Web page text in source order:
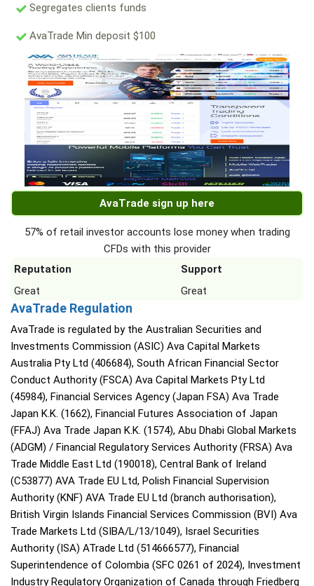
Segregates clients funds
AvaTrade Min deposit $100
AvaTrade sign up here
57% of retail investor accounts lose money when trading
CFDs with this provider
Reputation
Support
Great
Great
AvaTrade Regulation
AvaTrade is regulated by the Australian Securities and
Investments Commission (ASIC) Ava Capital Markets
Australia Pty Ltd (406684), South African Financial Sector
Conduct Authority (FSCA) Ava Capital Markets Pty Ltd
(45984), Financial Services Agency (Japan FSA) Ava Trade
Japan K.K. (1662), Financial Futures Association of Japan
(FFAJ) Ava Trade Japan K.K. (1574), Abu Dhabi Global Markets
(ADGM) / Financial Regulatory Services Authority (FRSA) Ava
Trade Middle East Ltd (190018), Central Bank of Ireland
(C53877) AVA Trade EU Ltd, Polish Financial Supervision
Authority (KNF) AVA Trade EU Ltd (branch authorisation),
British Virgin Islands Financial Services Commission (BVI) Ava
Trade Markets Ltd (SIBA/L/13/1049), Israel Securities
Authority (ISA) ATrade Ltd (514666577), Financial
Superintendence of Colombia (SFC 0261 of 2024), Investment
Industry Regulatory Organization of Canada through Friedberg